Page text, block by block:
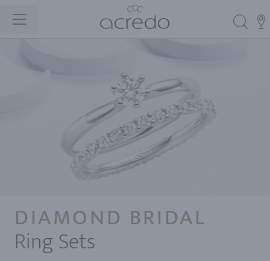
DIAMOND BRIDAL
Ring Sets